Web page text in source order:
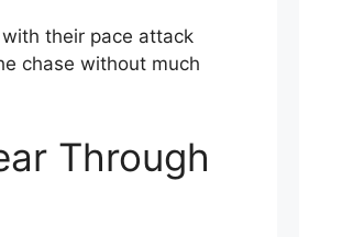
their pace attack
chase without much
Through